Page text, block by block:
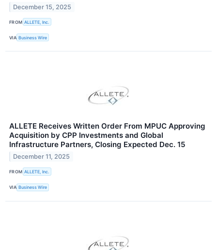
December 15, 2025
FROM ALLETE, Inc.
VIA Business Wire
ALLETE Receives Written Order From MPUC Approving
Acquisition by CPP Investments and Global
Infrastructure Partners, Closing Expected Dec. 15
December 11, 2025
FROM ALLETE, Inc.
VIA Business Wire